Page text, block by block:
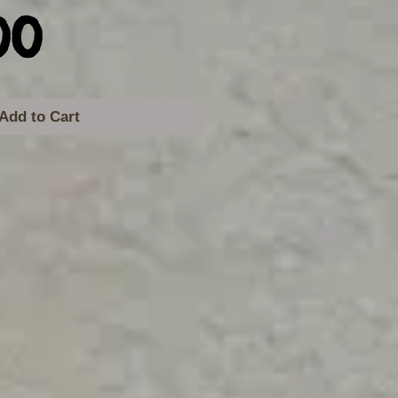
Price
to Cart